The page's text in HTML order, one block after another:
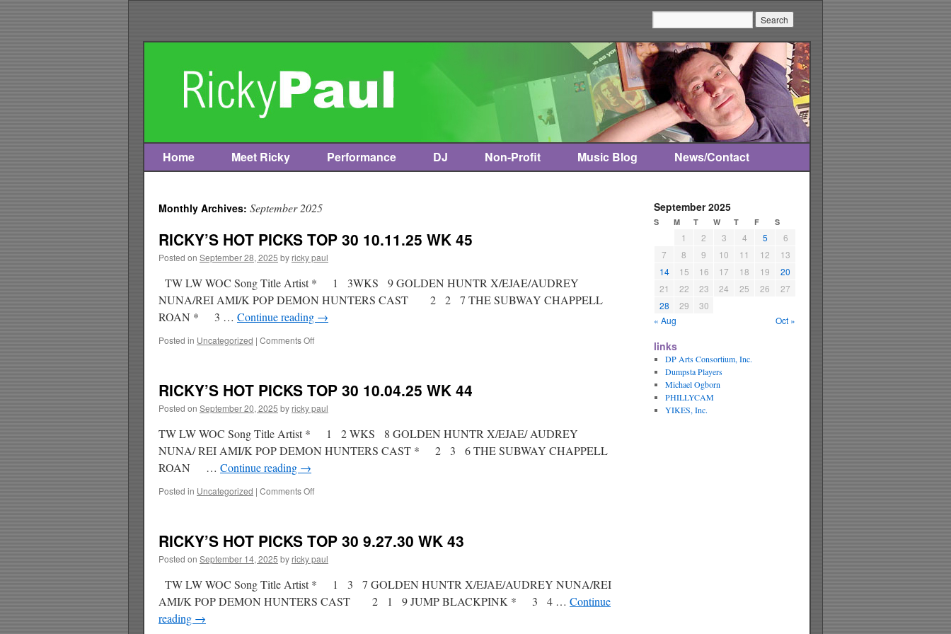
Skip
content
Home Meet Ricky Performance DJ Non-Profit Music Blog News/Contact
Monthly Archives: September 2025
RICKY’S HOT PICKS TOP 30 10.11.25 WK 45
Posted on September 28, 2025 by ricky paul
TW LW WOC Song Title Artist * 1 3WKS 9 GOLDEN HUNTR X/EJAE/AUDREY
NUNA/REI AMI/K POP DEMON HUNTERS CAST 2 2 7 THE SUBWAY CHAPPELL
ROAN * 3 … Continue reading →
Posted in Uncategorized | Comments Offon
TOP
10.11.25
RICKY’S HOT PICKS TOP 30 10.04.25 WK 44
Posted on September 20, 2025 by ricky paul
TW LW WOC Song Title Artist * 1 2 WKS 8 GOLDEN HUNTR X/EJAE/ AUDREY
NUNA/ REI AMI/K POP DEMON HUNTERS CAST * 2 3 6 THE SUBWAY CHAPPELL
ROAN … Continue reading →
Posted in Uncategorized | Comments Offon
TOP
10.04.25
WK
RICKY’S HOT PICKS TOP 30 9.27.30 WK 43
Posted on September 14, 2025 by ricky paul
TW LW WOC Song Title Artist * 1 3 7 GOLDEN HUNTR X/EJAE/AUDREY NUNA/REI
AMI/K POP DEMON HUNTERS CAST 2 1 9 JUMP BLACKPINK * 3 4 … Continue
reading →
September 2025
S M T W T F S
1 2 3 4 5
6
7
8 9 10 11 12
13
14
15 16 17 18 19
20
21
22 23 24 25 26
27
28
29
30
« Aug
Oct »
links
DP Arts Consortium, Inc.
Dumpsta Players
Michael Ogborn
PHILLYCAM
YIKES, Inc.